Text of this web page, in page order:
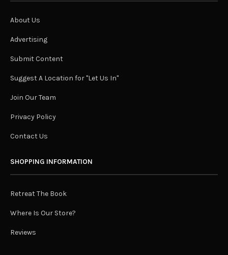
About Us
Advertising
Submit Content
Suggest A Location for "Let Us In"
Join Our Team
Privacy Policy
Contact Us
SHOPPING INFORMATION
Retreat The Book
Where Is Our Store?
Reviews